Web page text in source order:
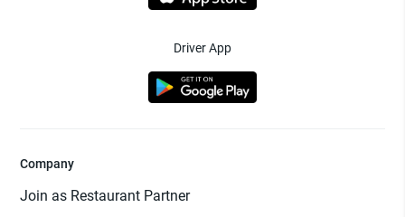
Driver App
Company
Join as Restaurant Partner